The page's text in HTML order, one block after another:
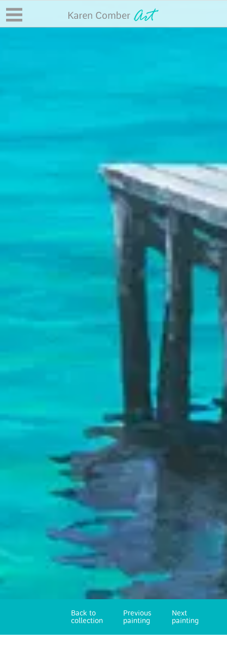
Back to
collection
Previous
painting
Next
painting